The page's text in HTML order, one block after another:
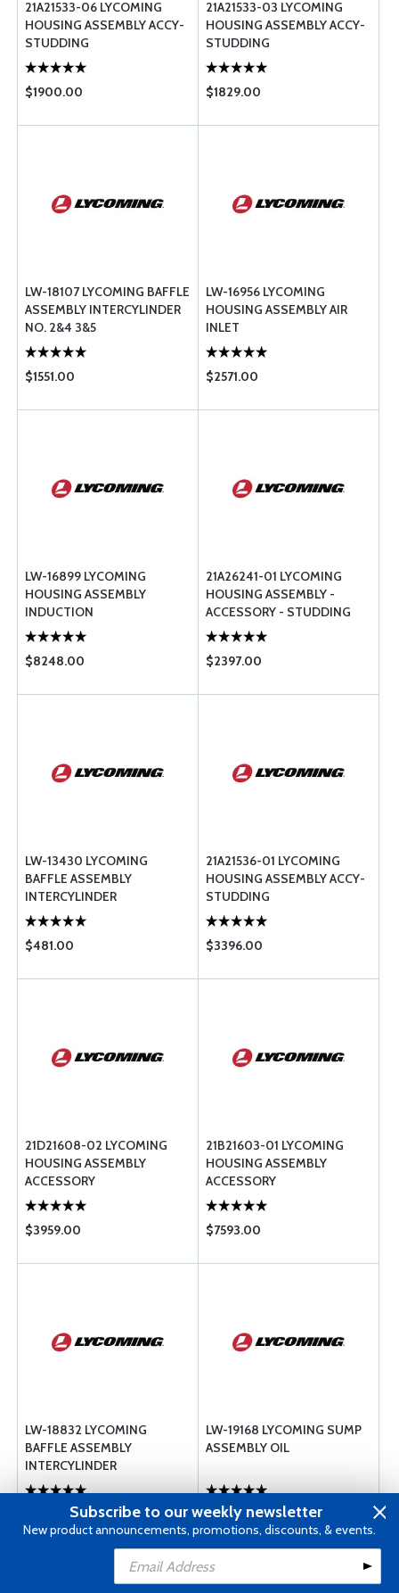
21A21533-06 LYCOMING
HOUSING ASSEMBLY ACCY-
STUDDING
$1900.00
21A21533-03 LYCOMING
HOUSING ASSEMBLY ACCY-
STUDDING
$1829.00
LW-18107 LYCOMING BAFFLE
ASSEMBLY INTERCYLINDER
NO. 2&4 3&5
$1551.00
LW-16956 LYCOMING
HOUSING ASSEMBLY AIR
INLET
$2571.00
LW-16899 LYCOMING
HOUSING ASSEMBLY
INDUCTION
$8248.00
21A26241-01 LYCOMING
HOUSING ASSEMBLY -
ACCESSORY - STUDDING
$2397.00
LW-13430 LYCOMING
BAFFLE ASSEMBLY
INTERCYLINDER
$481.00
21A21536-01 LYCOMING
HOUSING ASSEMBLY ACCY-
STUDDING
$3396.00
21D21608-02 LYCOMING
HOUSING ASSEMBLY
ACCESSORY
$3959.00
21B21603-01 LYCOMING
HOUSING ASSEMBLY
ACCESSORY
$7593.00
LW-18832 LYCOMING
BAFFLE ASSEMBLY
INTERCYLINDER
$1033.00
LW-19168 LYCOMING SUMP
ASSEMBLY OIL
$12582.00
Subscribe to our weekly newsletter
New product announcements, promotions, discounts, & events.